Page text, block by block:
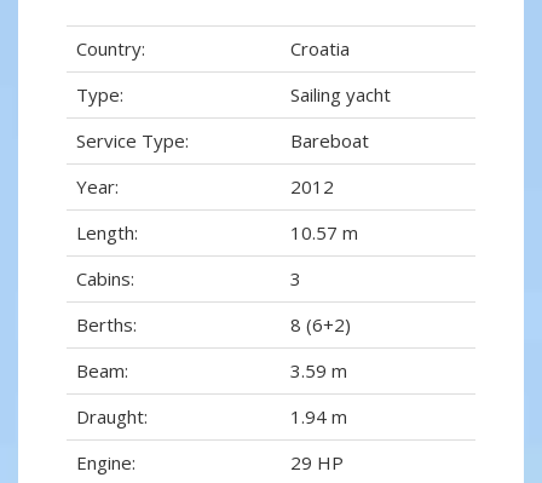
Country:
Croatia
Type:
Sailing yacht
Service Type:
Bareboat
Year:
2012
Length:
10.57 m
Cabins:
3
Berths:
8 (6+2)
Beam:
3.59 m
Draught:
1.94 m
Engine:
29 HP